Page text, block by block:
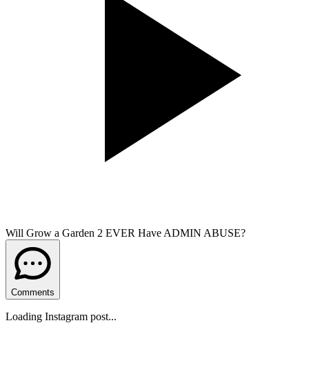
Will Grow a Garden 2 EVER Have ADMIN ABUSE?
Comments
Loading Instagram post...